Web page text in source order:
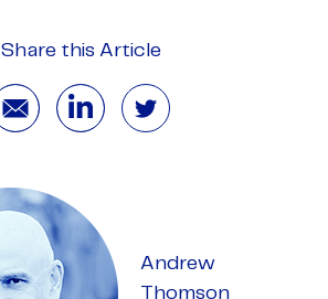
Share this Article
Andrew
Thomson